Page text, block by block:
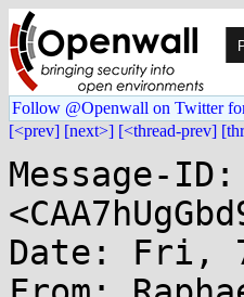
Follow @Openwall on Twitter
[<prev] [next>] [<thread-prev]
Message-ID:
Date: Fri, 7